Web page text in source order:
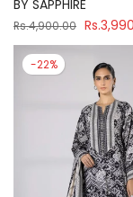
BY SAPPHIRE
Rs.4,900.00
-22%